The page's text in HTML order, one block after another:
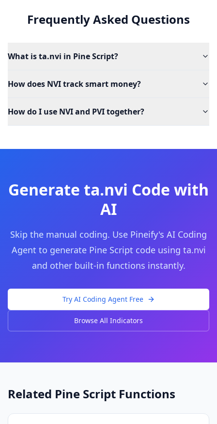
Frequently Asked Questions
What is ta.nvi in Pine Script?
How does NVI track smart money?
How do I use NVI and PVI together?
Generate ta.nvi Code with
AI
Skip the manual coding. Use Pineify's AI Coding
Agent to generate Pine Script code using ta.nvi
and other built-in functions instantly.
Try AI Coding Agent Free
Browse All Indicators
Related Pine Script Functions